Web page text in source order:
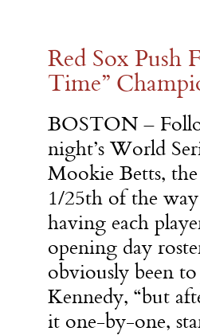
Red Sox Push
Time”
BOSTON –
night’s World
Mookie Betts,
1/25th of the
having each
opening day
obviously been
Kennedy, “but
it one-by-one,